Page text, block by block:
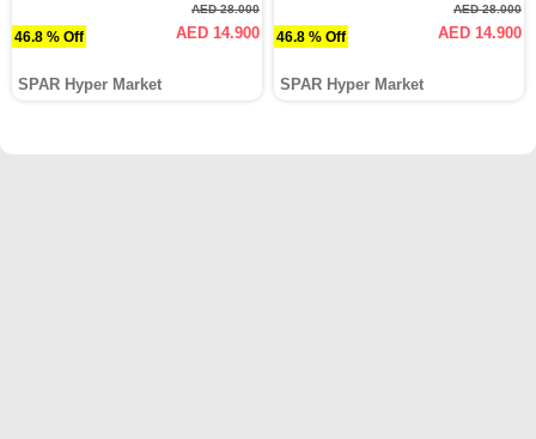
46.8 % Off
AED 28.000
AED 14.900
SPAR Hyper Market
46.8 % Off
AED 28.000
AED 14.900
SPAR Hyper Market